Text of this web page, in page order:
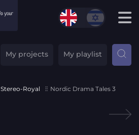
My projects My playlist
Stereo-Royal Nordic Drama Tales 3